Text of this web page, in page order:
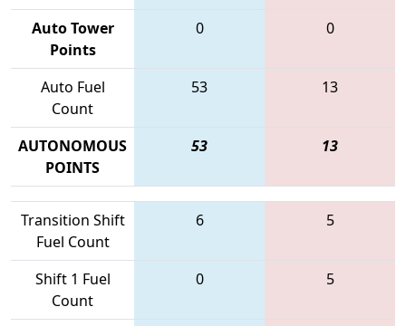
Auto Tower
Points
0 0
Auto Fuel
Count
53 13
AUTONOMOUS
POINTS
53 13
Transition Shift
Fuel Count
6 5
Shift 1 Fuel
Count
0 5